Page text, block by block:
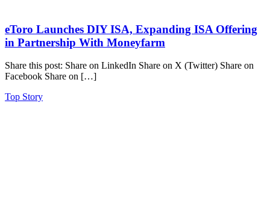
eToro Launches DIY ISA, Expanding ISA Offering
in Partnership With Moneyfarm
Share this post: Share on LinkedIn Share on X (Twitter) Share on
Facebook Share on […]
Top Story